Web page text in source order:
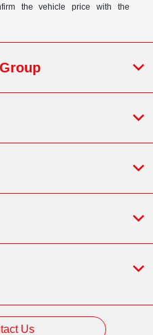
the vehicle price with the
Us